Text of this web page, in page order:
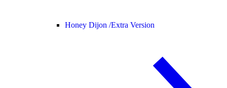
Honey Dijon /Extra Version